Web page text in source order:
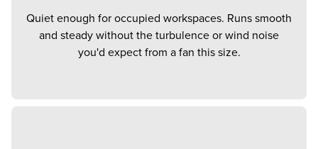
Quiet enough for occupied workspaces. Runs smooth
and steady without the turbulence or wind noise
you'd expect from a fan this size.